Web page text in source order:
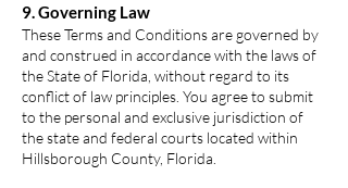
9. Governing Law
These Terms and Conditions are governed by
and construed in accordance with the laws of
the State of Florida, without regard to its
conflict of law principles. You agree to submit
to the personal and exclusive jurisdiction of
the state and federal courts located within
Hillsborough County, Florida.